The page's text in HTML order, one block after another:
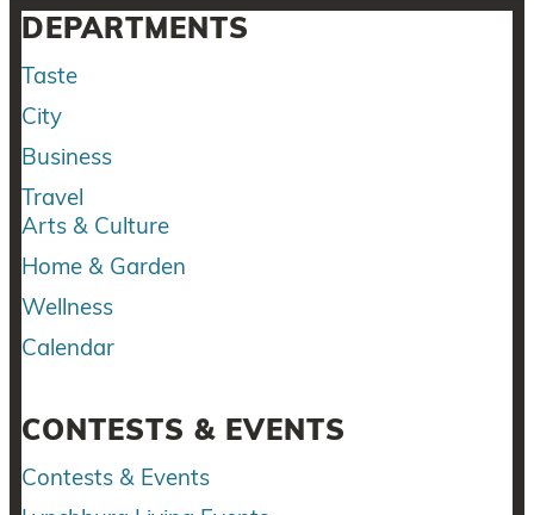
DEPARTMENTS
Taste
City
Business
Travel
Arts & Culture
Home & Garden
Wellness
Calendar
CONTESTS & EVENTS
Contests & Events